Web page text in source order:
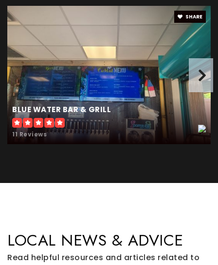
BLUE WATER BAR & GRILL
11 Reviews
SHARE
LOCAL NEWS & ADVICE
Read helpful resources and articles related to